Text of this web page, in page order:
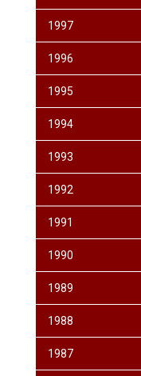
1997
1996
1995
1994
1993
1992
1991
1990
1989
1988
1987